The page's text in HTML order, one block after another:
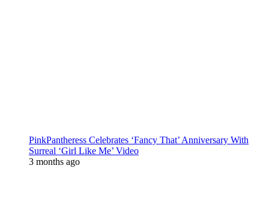
PinkPantheress Celebrates ‘Fancy That’ Anniversary With
Surreal ‘Girl Like Me’ Video
3 months ago